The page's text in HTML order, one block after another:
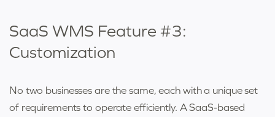
SaaS WMS Feature #3:
Customization
No two businesses are the same, each with a unique set
of requirements to operate efficiently. A SaaS-based